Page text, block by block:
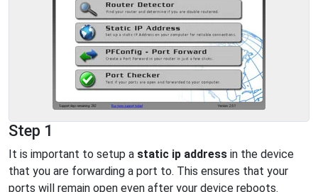
Step 1
It is important to setup a static ip address in the device
that you are forwarding a port to. This ensures that your
ports will remain open even after your device reboots.